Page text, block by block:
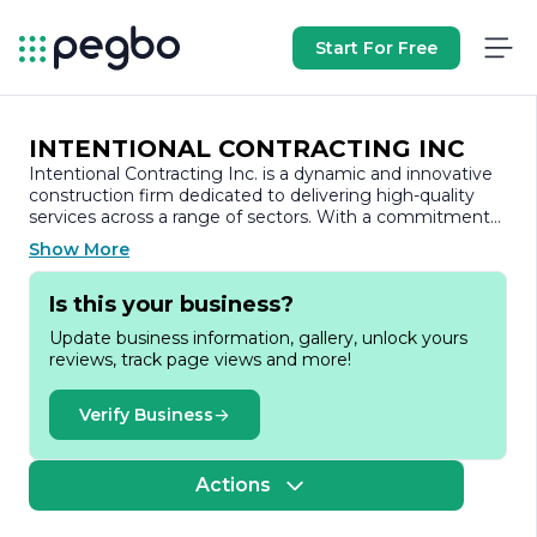
Start For Free
INTENTIONAL CONTRACTING INC
Intentional Contracting Inc. is a dynamic and innovative
construction firm dedicated to delivering high-quality
services across a range of sectors. With a commitment
to excellence and a focus on client satisfaction, the
company has established itself as a trusted partner in the
construction industry.
collaboration, Intentional Contracting Inc. prides itself on
its ability to understand and meet the unique needs of
each client. The company specializes in various
construction services, including residential, commercial,
and industrial projects. Whether it’s a small renovation or
a large-scale development, Intentional Contracting Inc.
approaches every project with the same level of
dedication and professionalism.
Show More
Is this your business?
Update business information, gallery, unlock yours
reviews, track page views and more!
Verify Business
Actions